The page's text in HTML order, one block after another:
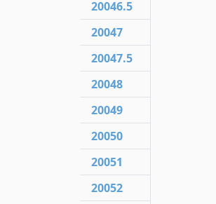
20046.5
20047
20047.5
20048
20049
20050
20051
20052